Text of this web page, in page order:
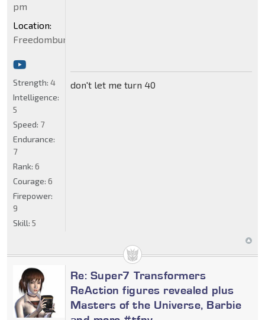
don't let me turn 40
pm
Location:
Freedomburgerland
Strength: 4
Intelligence:
5
Speed: 7
Endurance:
7
Rank: 6
Courage: 6
Firepower:
9
Skill: 5
Re: Super7 Transformers
ReAction figures revealed plus
Masters of the Universe, Barbie